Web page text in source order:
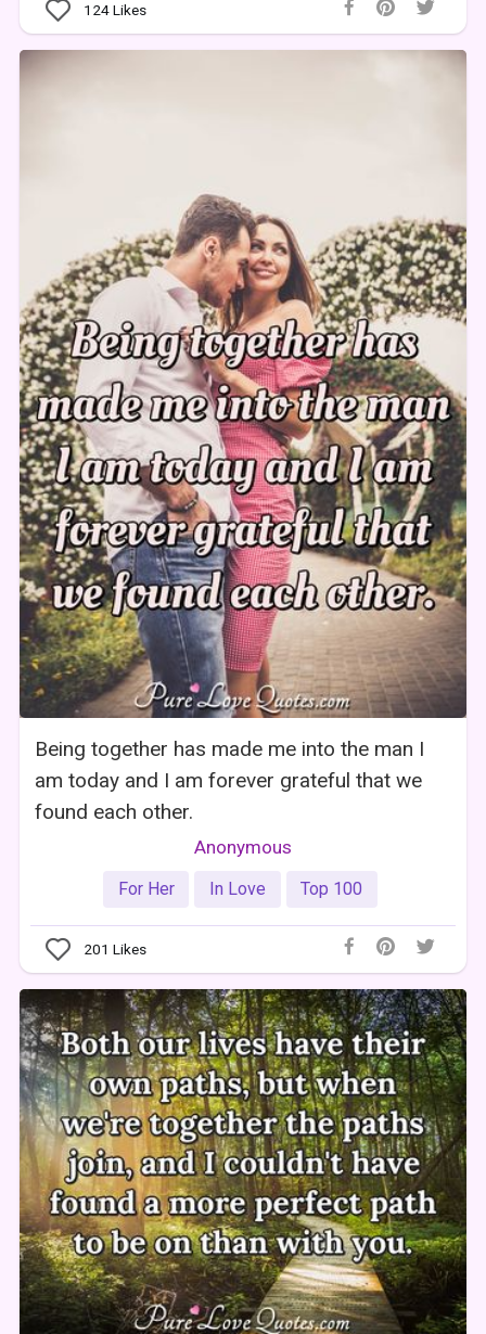
124Likes
Being together has made me into the man I
am today and I am forever grateful that we
found each other.
Anonymous
For Her In Love Top 100
201 Likes